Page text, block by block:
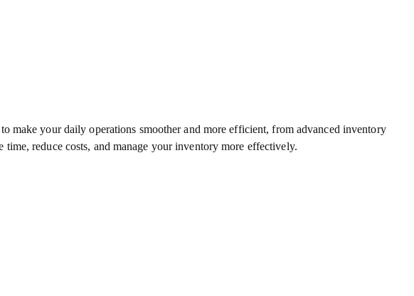
make your daily operations smoother and more efficient, from advanced inventory
reduce costs, and manage your inventory more effectively.